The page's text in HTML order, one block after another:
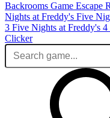
Backrooms Game Escape
Nights at Freddy's Five
3 Five Nights at Freddy's 4
Clicker